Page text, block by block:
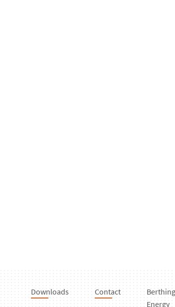
Downloads Contact
Berthing
Energy